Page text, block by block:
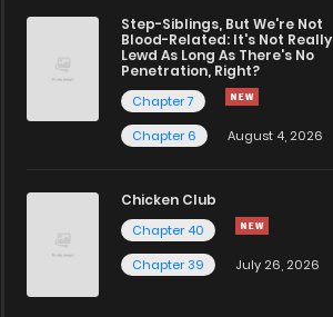
Step-Siblings, But We're Not
Blood-Related: It's Not Really
Lewd As Long As There's No
Penetration, Right?
Chapter 7
Chapter 6
August 4, 2026
Chicken Club
Chapter 40
Chapter 39
July 26, 2026